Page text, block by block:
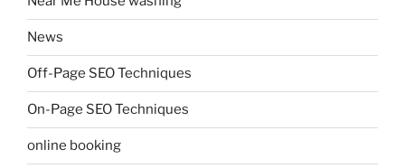
News
Off-Page SEO Techniques
On-Page SEO Techniques
online booking